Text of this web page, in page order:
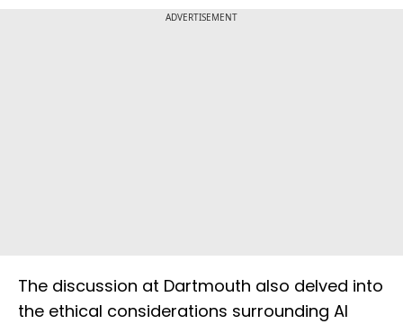
ADVERTISEMENT
The discussion at Dartmouth also delved into
the ethical considerations surrounding AI